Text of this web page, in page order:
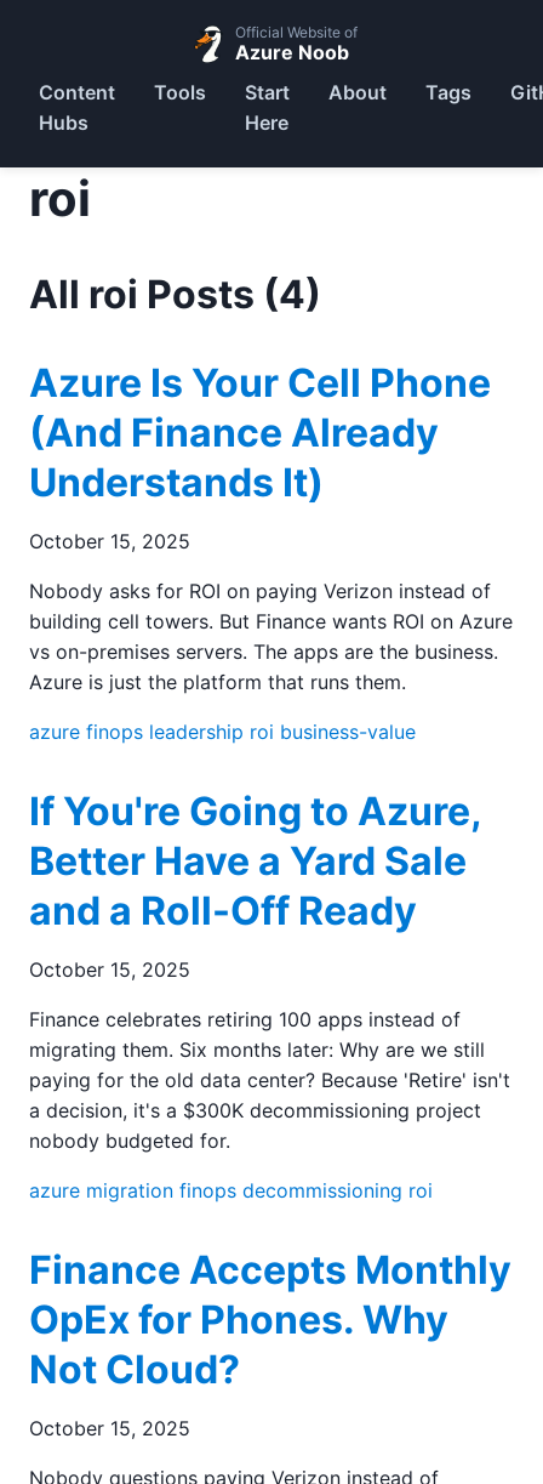
Official Website of
Azure Noob
Content
Hubs
Tools
Start
Here
About Tags
roi
All roi Posts (4)
Azure Is Your Cell Phone
(And Finance Already
Understands It)
October 15, 2025
Nobody asks for ROI on paying Verizon instead of
building cell towers. But Finance wants ROI on Azure
vs on-premises servers. The apps are the business.
Azure is just the platform that runs them.
azure finops leadership roi business-value
If You're Going to Azure,
Better Have a Yard Sale
and a Roll-Off Ready
October 15, 2025
Finance celebrates retiring 100 apps instead of
migrating them. Six months later: Why are we still
paying for the old data center? Because 'Retire' isn't
a decision, it's a $300K decommissioning project
nobody budgeted for.
azure migration finops decommissioning roi
Finance Accepts Monthly
OpEx for Phones. Why
Not Cloud?
October 15, 2025
Nobody questions paying Verizon instead of